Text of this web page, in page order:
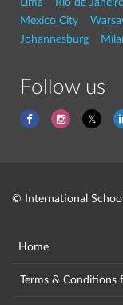
Mexico City
Johannesburg
Follow us
© International
Home
Terms & Conditions